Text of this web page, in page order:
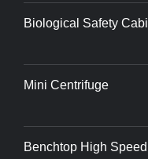
Biological Safety
Mini Centrifuge
Benchtop High